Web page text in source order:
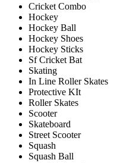
Cricket Combo
Hockey
Hockey Ball
Hockey Shoes
Hockey Sticks
Sf Cricket Bat
Skating
In Line Roller Skates
Protective KIt
Roller Skates
Scooter
Skateboard
Street Scooter
Squash
Squash Ball